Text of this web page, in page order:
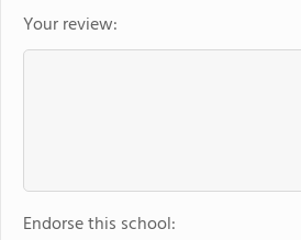
Your review:
Endorse this school: